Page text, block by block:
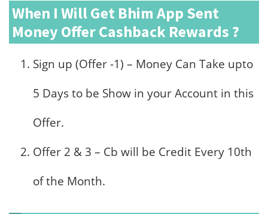
When I Will Get Bhim App Sent
Money Offer Cashback Rewards ?
Sign up (Offer -1) – Money Can Take upto
5 Days to be Show in your Account in this
Offer.
Offer 2 & 3 – Cb will be Credit Every 10th
of the Month.